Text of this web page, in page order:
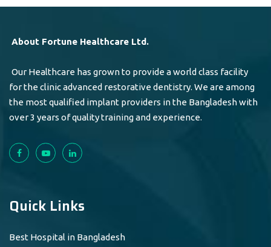
About Fortune Healthcare Ltd.
Our Healthcare has grown to provide a world class facility
for the clinic advanced restorative dentistry. We are among
the most qualified implant providers in the Bangladesh with
over 3 years of quality training and experience.
Quick Links
Best Hospital in Bangladesh